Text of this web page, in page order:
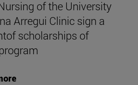
of the University
Arregui Clinic sign a
scholarships of